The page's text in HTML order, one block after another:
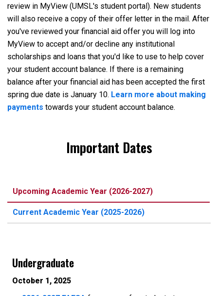
review in MyView (UMSL's student portal). New students
will also receive a copy of their offer letter in the mail. After
you've reviewed your financial aid offer you will log into
MyView to accept and/or decline any institutional
scholarships and loans that you'd like to use to help cover
your student account balance. If there is a remaining
balance after your financial aid has been accepted the first
spring due date is January 10. Learn more about making
payments towards your student account balance.
Important Dates
Upcoming Academic Year (2026-2027)
Current Academic Year (2025-2026)
Undergraduate
October 1, 2025